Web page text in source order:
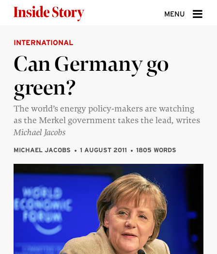
MENU
ABOUT
DONATE
SIGN UP
SEARCH
INTERNATIONAL
Can Germany go
green?
The world’s energy policy-makers are watching
as the Merkel government takes the lead, writes
Michael Jacobs
MICHAEL JACOBS 1 AUGUST 2011 1805 WORDS